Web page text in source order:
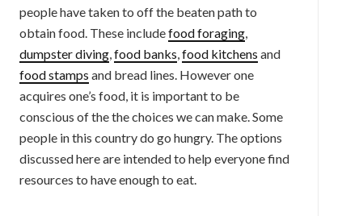
people have taken to off the beaten path to
obtain food. These includefood foraging,
dumpster diving,food banks,food kitchens and
food stamps and bread lines. However one
acquires one’s food, it is important to be
conscious of the the choices we can make. Some
people in this country do go hungry. The options
discussed here are intended to help everyone find
resources to have enough to eat.